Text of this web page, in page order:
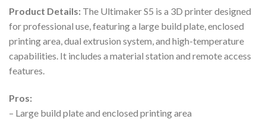
Product Details: The Ultimaker S5 is a 3D printer designed
for professional use, featuring a large build plate, enclosed
printing area, dual extrusion system, and high-temperature
capabilities. It includes a material station and remote access
features.
Pros:
– Large build plate and enclosed printing area